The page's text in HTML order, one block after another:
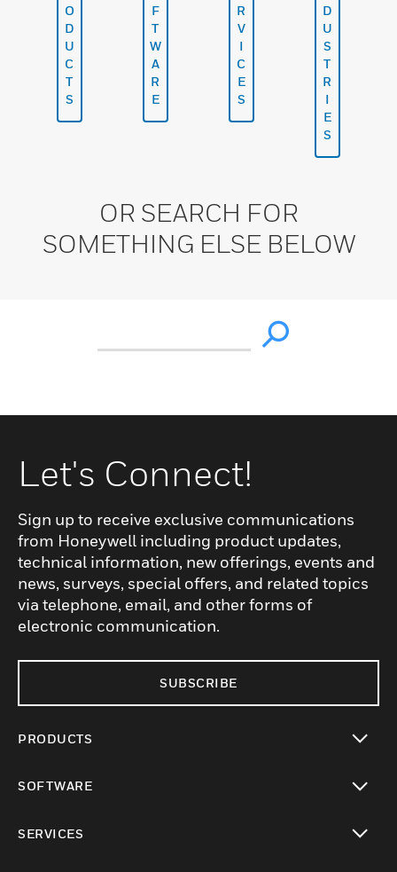
O
D
U
C
T
S
F
T
W
A
R
E
R
V
I
C
E
S
D
U
S
T
R
I
E
S
OR SEARCH FOR
SOMETHING ELSE BELOW
Let's Connect!
Sign up to receive exclusive communications
from Honeywell including product updates,
technical information, new offerings, events and
news, surveys, special offers, and related topics
via telephone, email, and other forms of
electronic communication.
SUBSCRIBE
PRODUCTS
SOFTWARE
SERVICES